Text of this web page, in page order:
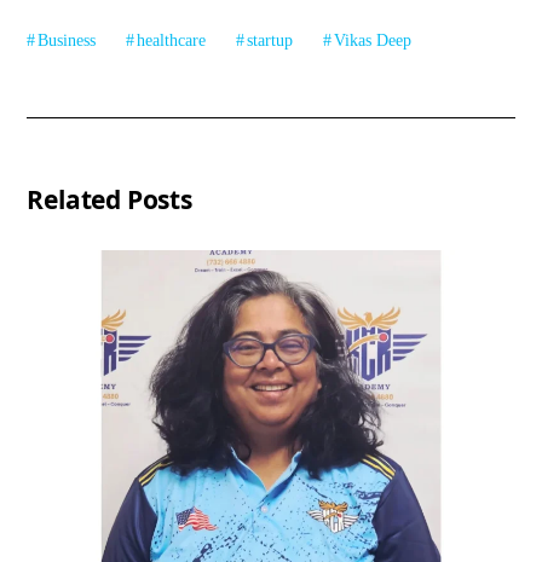
Business healthcare startup Vikas Deep
Related Posts